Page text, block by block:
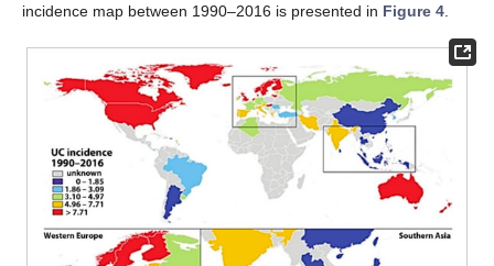
incidence map between 1990–2016 is presented in Figure 4